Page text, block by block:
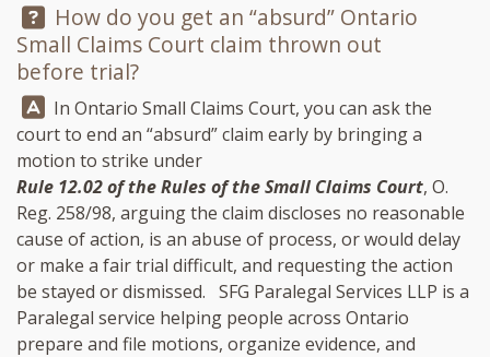
Question:
How do you get an “absurd” Ontario
Small Claims Court claim thrown out
before trial?
Answer:
In Ontario Small Claims Court, you can ask the
court to end an “absurd” claim early by bringing a
motion to strike under
Rule 12.02 of the Rules of the Small Claims Court, O.
Reg. 258/98, arguing the claim discloses no reasonable
cause of action, is an abuse of process, or would delay
or make a fair trial difficult, and requesting the action
be stayed or dismissed. SFG Paralegal Services LLP is a
Paralegal service helping people across Ontario
prepare and file motions, organize evidence, and